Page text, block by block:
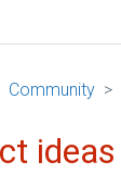
Community
ideas